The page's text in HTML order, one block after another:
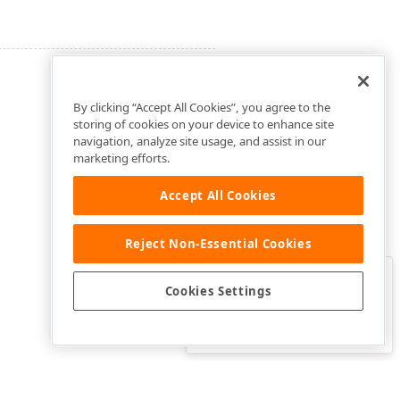
Was this page helpful?
By clicking “Accept All Cookies”, you agree to the
storing of cookies on your device to enhance site
navigation, analyze site usage, and assist in our
marketing efforts.
Accept All Cookies
Reject Non-Essential Cookies
Cookies Settings